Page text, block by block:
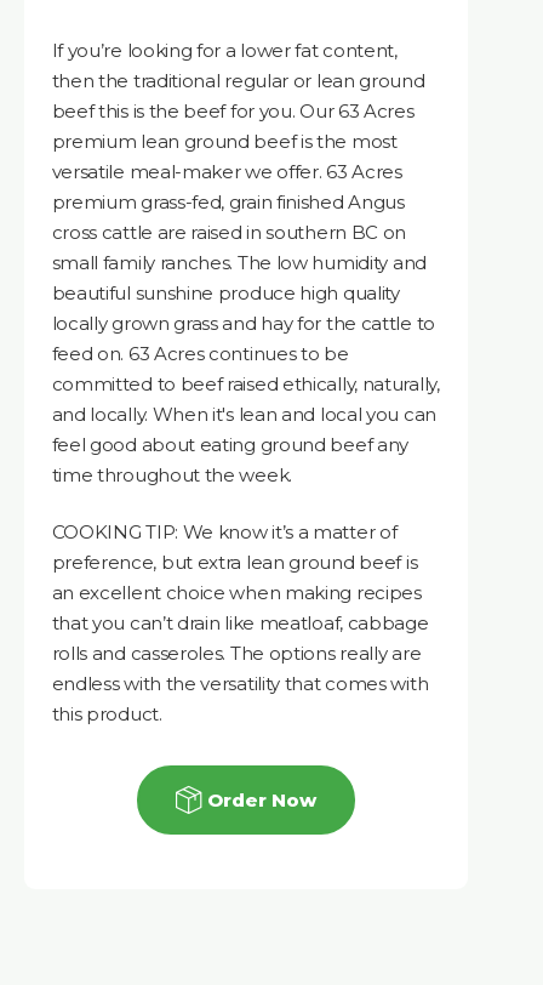
If you’re looking for a lower fat content,
then the traditional regular or lean ground
beef this is the beef for you. Our 63 Acres
premium lean ground beef is the most
versatile meal-maker we offer. 63 Acres
premium grass-fed, grain finished Angus
cross cattle are raised in southern BC on
small family ranches. The low humidity and
beautiful sunshine produce high quality
locally grown grass and hay for the cattle to
feed on. 63 Acres continues to be
committed to beef raised ethically, naturally,
and locally. When it's lean and local you can
feel good about eating ground beef any
time throughout the week.
COOKING TIP: We know it’s a matter of
preference, but extra lean ground beef is
an excellent choice when making recipes
that you can’t drain like meatloaf, cabbage
rolls and casseroles. The options really are
endless with the versatility that comes with
this product.
Order Now